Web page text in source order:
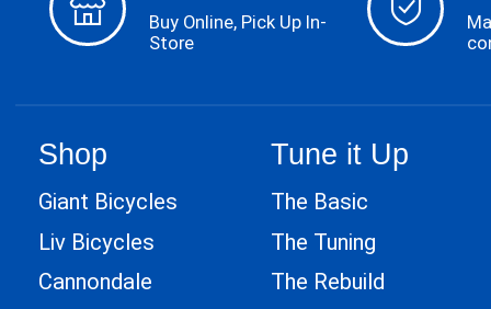
Buy Online, Pick Up In-
Store
Shop
Giant Bicycles
Liv Bicycles
Cannondale
Tune it Up
The Basic
The Tuning
The Rebuild